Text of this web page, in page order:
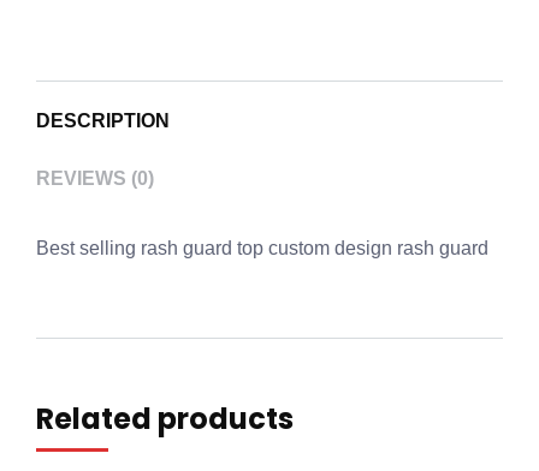
DESCRIPTION
REVIEWS (0)
Best selling rash guard top custom design rash guard
Related products